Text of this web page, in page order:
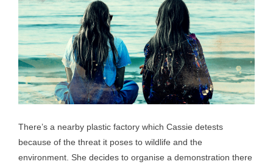
There’s a nearby plastic factory which Cassie detests
because of the threat it poses to wildlife and the
environment. She decides to organise a demonstration there